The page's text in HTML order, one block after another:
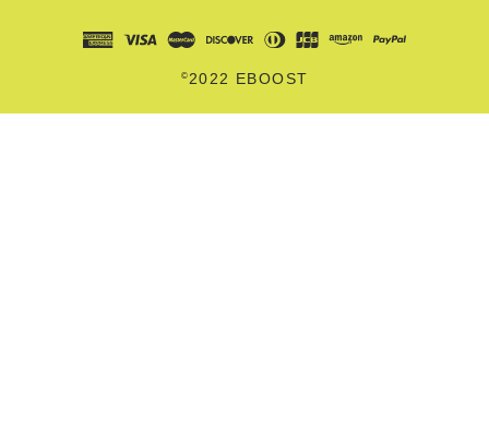
© 2022 EBOOST